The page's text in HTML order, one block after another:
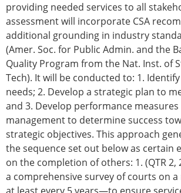
providing needed services to all
assessment will incorporate CSA
additional grounding in industry
(Amer. Soc. for Public Admin. and the
Quality Program from the Nat. Inst. of
Tech). It will be conducted to: 1.
needs; 2. Develop a strategic plan to
and 3. Develop performance
management to determine success
strategic objectives. This approach
the sequence set out below as certain
on the completion of others: 1. (QTR 2,
a comprehensive survey of courts on